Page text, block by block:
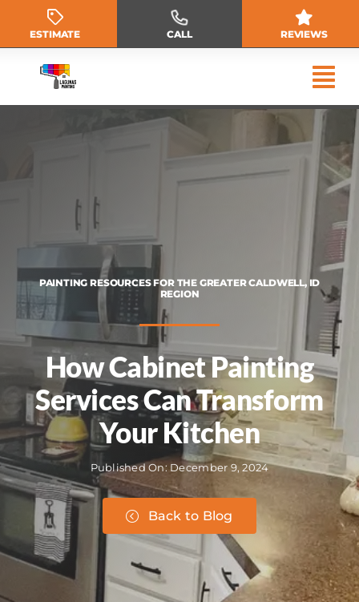
ESTIMATE CALL REVIEWS
PAINTING RESOURCES FOR THE GREATER CALDWELL, ID
REGION
How Cabinet Painting
Services Can Transform
Your Kitchen
Published On: December 9, 2024
Back to Blog